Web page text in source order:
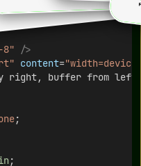
/>
content=
right, buffer from left
;
;